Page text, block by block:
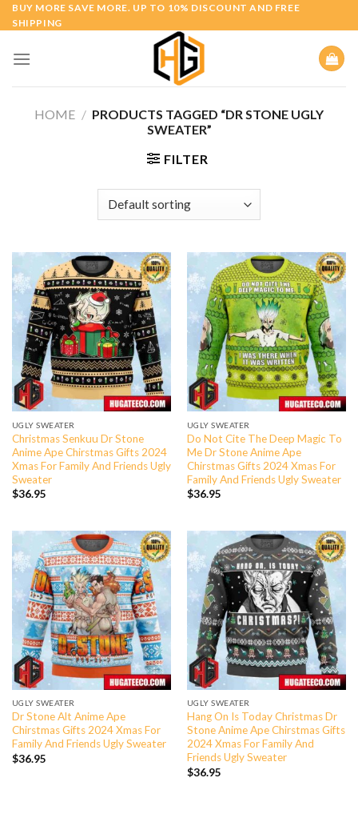
Skip
to
BUY MORE SAVE MORE. UP TO 10% DISCOUNT AND FREE
SHIPPING
HOME / PRODUCTS TAGGED “DR STONE UGLY
SWEATER”
FILTER
UGLY SWEATER
Christmas Senkuu Dr Stone
Anime Ape Chirstmas Gifts 2024
Xmas For Family And Friends Ugly
Sweater
$36.95
UGLY SWEATER
Do Not Cite The Deep Magic To
Me Dr Stone Anime Ape
Chirstmas Gifts 2024 Xmas For
Family And Friends Ugly Sweater
$36.95
UGLY SWEATER
Dr Stone Alt Anime Ape
Chirstmas Gifts 2024 Xmas For
Family And Friends Ugly Sweater
$36.95
UGLY SWEATER
Hang On Is Today Christmas Dr
Stone Anime Ape Chirstmas Gifts
2024 Xmas For Family And
Friends Ugly Sweater
$36.95